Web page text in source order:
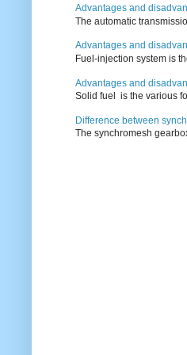
Advantages and
The automatic
Advantages and
Fuel-injection system is
Advantages and
Solid fuel is the various
Difference between
The synchromesh